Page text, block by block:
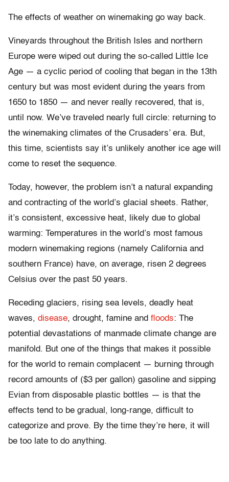
The effects of weather on winemaking go way back.
Vineyards throughout the British Isles and northern
Europe were wiped out during the so-called Little Ice
Age — a cyclic period of cooling that began in the 13th
century but was most evident during the years from
1650 to 1850 — and never really recovered, that is,
until now. We’ve traveled nearly full circle: returning to
the winemaking climates of the Crusaders’ era. But,
this time, scientists say it’s unlikely another ice age will
come to reset the sequence.
Today, however, the problem isn’t a natural expanding
and contracting of the world’s glacial sheets. Rather,
it’s consistent, excessive heat, likely due to global
warming: Temperatures in the world’s most famous
modern winemaking regions (namely California and
southern France) have, on average, risen 2 degrees
Celsius over the past 50 years.
Receding glaciers, rising sea levels, deadly heat
waves, disease, drought, famine and floods: The
potential devastations of manmade climate change are
manifold. But one of the things that makes it possible
for the world to remain complacent — burning through
record amounts of ($3 per gallon) gasoline and sipping
Evian from disposable plastic bottles — is that the
effects tend to be gradual, long-range, difficult to
categorize and prove. By the time they’re here, it will
be too late to do anything.